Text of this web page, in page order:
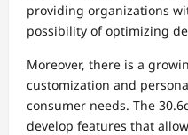
providing organizations
possibility of optimizing
Moreover, there is a
customization and
consumer needs. The
develop features that